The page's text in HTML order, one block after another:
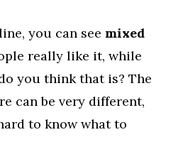
you can see mixed
really like it, while
you think that is? The
can be very different,
to know what to